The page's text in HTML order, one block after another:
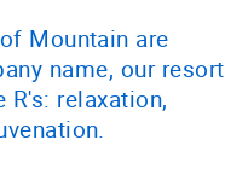
Mountain are
name, our resort
relaxation,